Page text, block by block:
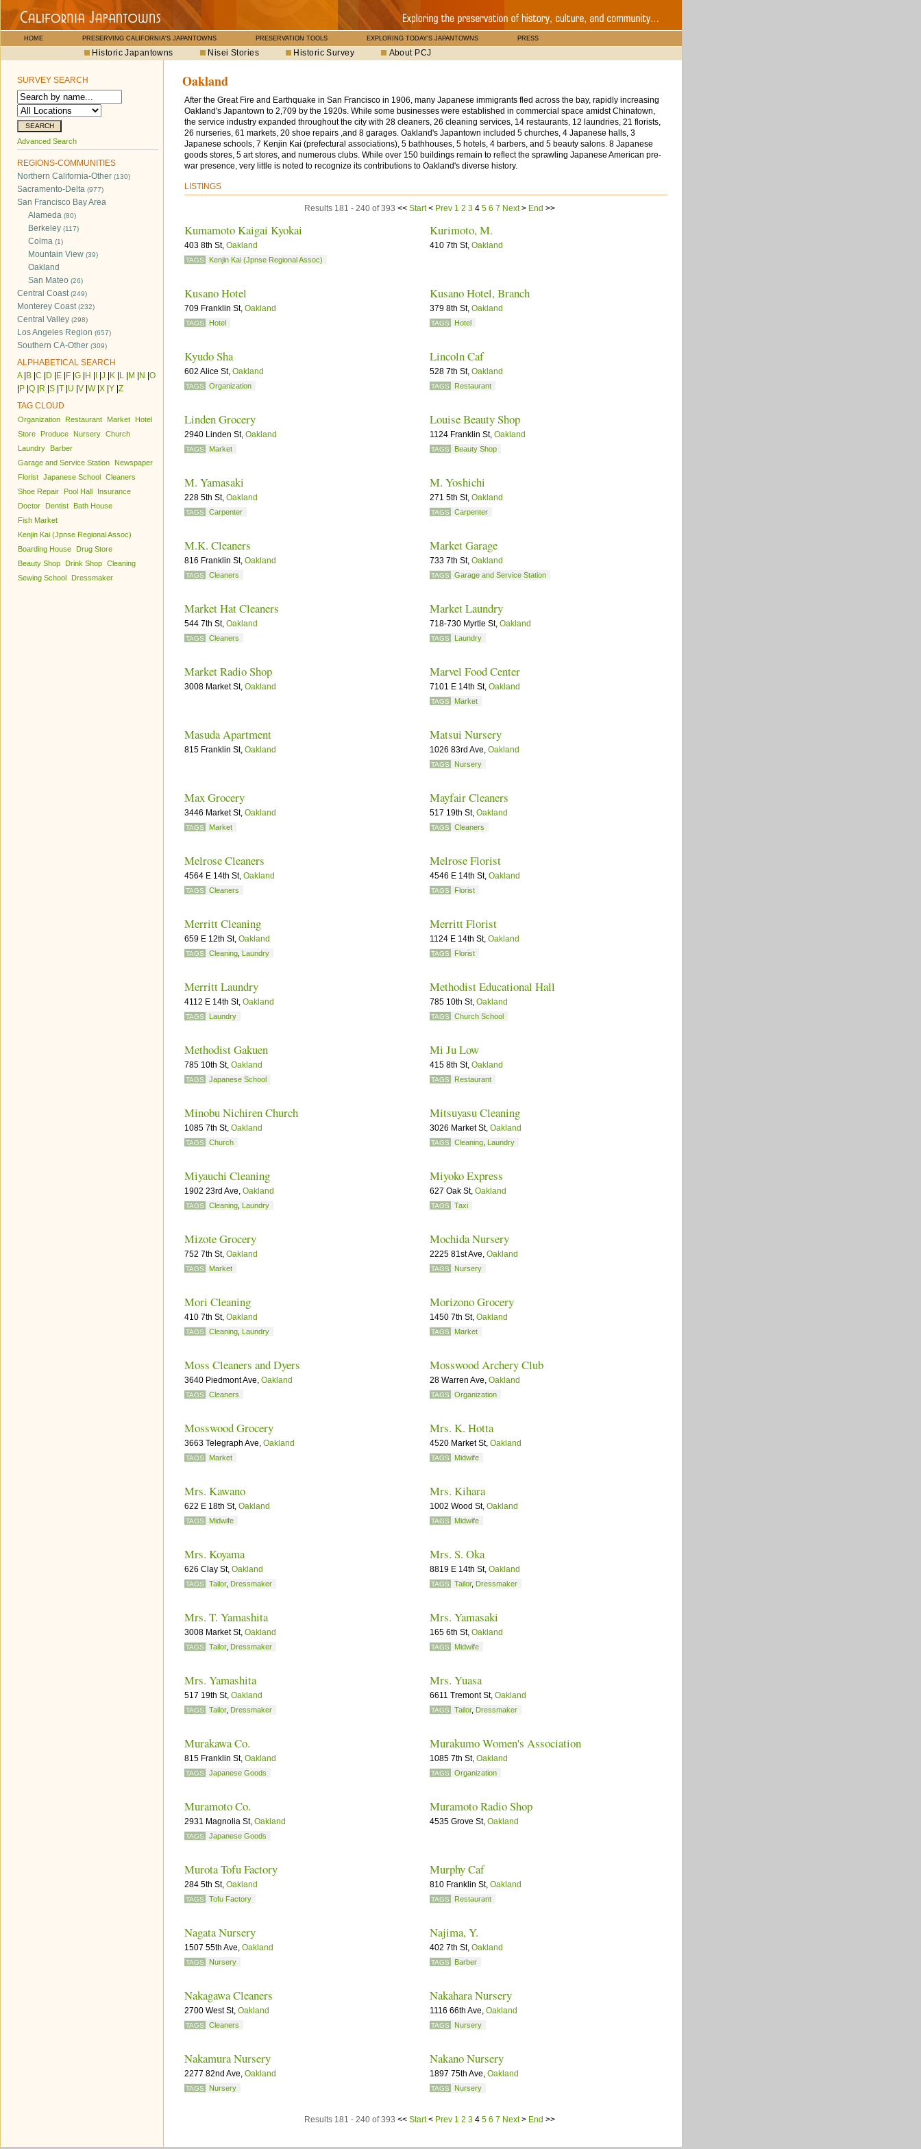
HOME PRESERVING CALIFORNIA'S JAPANTOWNS PRESERVATION TOOLS EXPLORING TODAY'S JAPANTOWNS PRESS
Historic Japantowns Nisei Stories Historic Survey About PCJ
SURVEY SEARCH
Advanced Search
REGIONS-COMMUNITIES
Northern California-Other (130)
Sacramento-Delta (977)
San Francisco Bay Area
Alameda (80)
Berkeley (117)
Colma (1)
Mountain View (39)
Oakland
San Mateo (26)
Central Coast(249)
Monterey Coast(232)
Central Valley (298)
Los Angeles Region (657)
Southern CA-Other (309)
ALPHABETICAL SEARCH
A| B C D E F G H J K L M N O
P Q R S T U V W| X Y Z
TAG CLOUD
Organization Restaurant Market
Hotel
Store
Produce Nursery Church
Laundry
Barber
Garage and Service Station
Newspaper
Florist Japanese School Cleaners
Shoe Repair
Pool Hall
Insurance
Doctor
Dentist
Bath House
Fish Market
Kenjin Kai (Jpnse Regional Assoc)
Boarding House
Drug Store
Beauty Shop
Drink Shop Cleaning
Sewing School
Dressmaker
Oakland
After the Great Fire and Earthquake in San Francisco in 1906, many Japanese immigrants fled across the bay, rapidly increasing
Oakland's Japantown to 2,709 by the 1920s. While some businesses were established in commercial space amidst Chinatown,
the service industry expanded throughout the city with 28 cleaners, 26 cleaning services, 14 restaurants, 12 laundries, 21 florists,
26 nurseries, 61 markets, 20 shoe repairs ,and 8 garages. Oakland's Japantown included 5 churches, 4 Japanese halls, 3
Japanese schools, 7 Kenjin Kai (prefectural associations), 5 bathhouses, 5 hotels, 4 barbers, and 5 beauty salons. 8 Japanese
goods stores, 5 art stores, and numerous clubs. While over 150 buildings remain to reflect the sprawling Japanese American pre-
war presence, very little is noted to recognize its contributions to Oakland's diverse history.
LISTINGS
Results 181 - 240 of 393 << Start< Prev 1 2 3 4 5 6 7 Next> End >>
Kumamoto Kaigai Kyokai
403 8th St, Oakland
TAGS Kenjin Kai (Jpnse Regional Assoc)
Kurimoto, M.
410 7th St, Oakland
Kusano Hotel
709 Franklin St, Oakland
TAGS Hotel
Kusano Hotel, Branch
379 8th St, Oakland
TAGS Hotel
Kyudo Sha
602 Alice St, Oakland
TAGS Organization
Lincoln Caf
528 7th St, Oakland
TAGS Restaurant
Linden Grocery
2940 Linden St, Oakland
TAGS Market
Louise Beauty Shop
1124 Franklin St, Oakland
TAGS Beauty Shop
M. Yamasaki
228 5th St, Oakland
TAGS Carpenter
M. Yoshichi
271 5th St, Oakland
TAGS Carpenter
M.K. Cleaners
816 Franklin St, Oakland
TAGS Cleaners
Market Garage
733 7th St, Oakland
TAGS Garage and Service Station
Market Hat Cleaners
544 7th St, Oakland
TAGS Cleaners
Market Laundry
718-730 Myrtle St, Oakland
TAGS Laundry
Market Radio Shop
3008 Market St, Oakland
Marvel Food Center
7101 E 14th St, Oakland
TAGS Market
Masuda Apartment
815 Franklin St, Oakland
Matsui Nursery
1026 83rd Ave, Oakland
TAGS Nursery
Max Grocery
3446 Market St, Oakland
TAGS Market
Mayfair Cleaners
517 19th St, Oakland
TAGS Cleaners
Melrose Cleaners
4564 E 14th St, Oakland
TAGS Cleaners
Melrose Florist
4546 E 14th St, Oakland
TAGS Florist
Merritt Cleaning
659 E 12th St, Oakland
TAGS Cleaning Laundry
Merritt Florist
1124 E 14th St, Oakland
TAGS Florist
Merritt Laundry
4112 E 14th St, Oakland
TAGS Laundry
Methodist Educational Hall
785 10th St, Oakland
TAGS Church School
Methodist Gakuen
785 10th St, Oakland
TAGS Japanese School
Mi Ju Low
415 8th St, Oakland
TAGS Restaurant
Minobu Nichiren Church
1085 7th St, Oakland
TAGS Church
Mitsuyasu Cleaning
3026 Market St, Oakland
TAGS Cleaning Laundry
Miyauchi Cleaning
1902 23rd Ave, Oakland
TAGS Cleaning Laundry
Miyoko Express
627 Oak St, Oakland
TAGS Taxi
Mizote Grocery
752 7th St, Oakland
TAGS Market
Mochida Nursery
2225 81st Ave, Oakland
TAGS Nursery
Mori Cleaning
410 7th St, Oakland
TAGS Cleaning Laundry
Morizono Grocery
1450 7th St, Oakland
TAGS Market
Moss Cleaners and Dyers
3640 Piedmont Ave, Oakland
TAGS Cleaners
Mosswood Archery Club
28 Warren Ave, Oakland
TAGS Organization
Mosswood Grocery
3663 Telegraph Ave, Oakland
TAGS Market
Mrs. K. Hotta
4520 Market St, Oakland
TAGS Midwife
Mrs. Kawano
622 E 18th St, Oakland
TAGS Midwife
Mrs. Kihara
1002 Wood St, Oakland
TAGS Midwife
Mrs. Koyama
626 Clay St, Oakland
TAGS Tailor, Dressmaker
Mrs. S. Oka
8819 E 14th St, Oakland
TAGS Tailor, Dressmaker
Mrs. T. Yamashita
3008 Market St, Oakland
TAGS Tailor, Dressmaker
Mrs. Yamasaki
165 6th St, Oakland
TAGS Midwife
Mrs. Yamashita
517 19th St, Oakland
TAGS Tailor, Dressmaker
Mrs. Yuasa
6611 Tremont St, Oakland
TAGS Tailor, Dressmaker
Murakawa Co.
815 Franklin St, Oakland
TAGS Japanese Goods
Murakumo Women's Association
1085 7th St, Oakland
TAGS Organization
Muramoto Co.
2931 Magnolia St, Oakland
TAGS Japanese Goods
Muramoto Radio Shop
4535 Grove St, Oakland
Murota Tofu Factory
284 5th St, Oakland
TAGS Tofu Factory
Murphy Caf
810 Franklin St, Oakland
TAGS Restaurant
Nagata Nursery
1507 55th Ave, Oakland
TAGS Nursery
Najima, Y.
402 7th St, Oakland
TAGS Barber
Nakagawa Cleaners
2700 West St, Oakland
TAGS Cleaners
Nakahara Nursery
1116 66th Ave, Oakland
TAGS Nursery
Nakamura Nursery
2277 82nd Ave, Oakland
TAGS Nursery
Nakano Nursery
1897 75th Ave, Oakland
TAGS Nursery
Results 181 - 240 of 393 << Start< Prev 1 2 3 4 5 6 7 Next> End >>